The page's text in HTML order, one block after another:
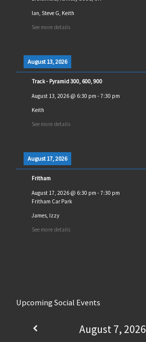
Ian, Steve G, Keith
See more details
August 13, 2026
Track - Pyramid 300, 600, 900
August 13, 2026@ 6:30 pm - 7:30 pm
Keith
See more details
August 17, 2026
Fritham
August 17, 2026@ 6:30 pm - 7:30 pm
Fritham Car Park
James, Izzy
See more details
Upcoming Social Events
August 7, 2026